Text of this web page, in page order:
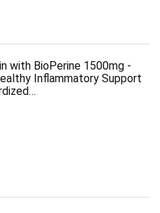
with BioPerine 1500mg -
Inflammatory Support